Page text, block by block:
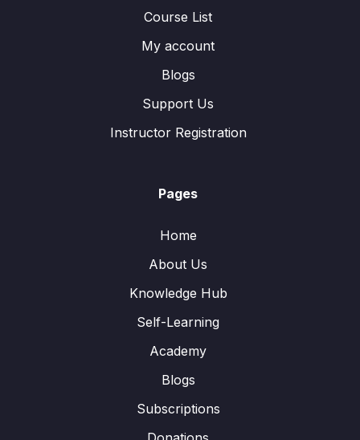
Course List
My account
Blogs
Support Us
Instructor Registration
Pages
Home
About Us
Knowledge Hub
Self-Learning
Academy
Blogs
Subscriptions